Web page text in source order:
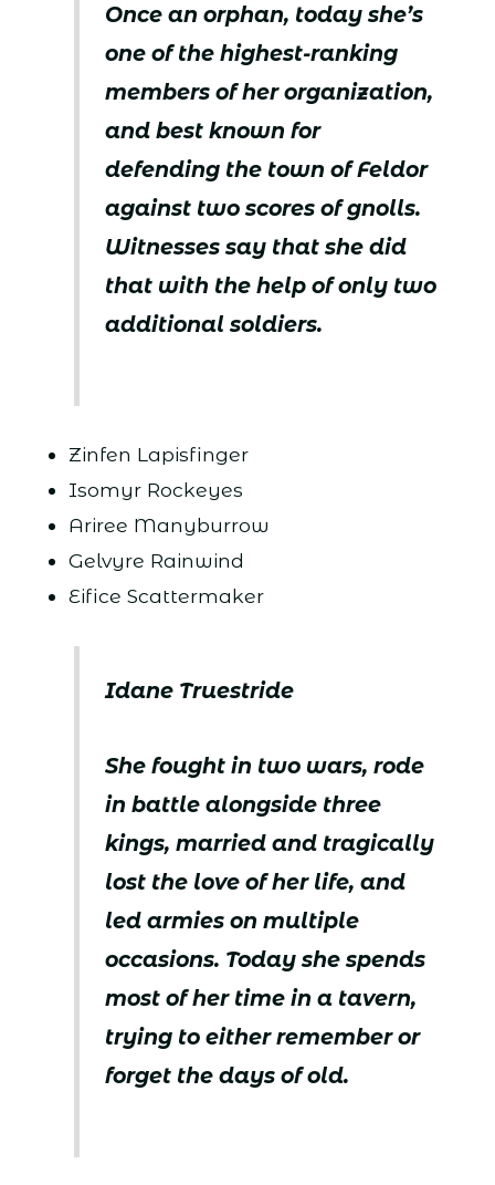
Once an orphan, today she’s
one of the highest-ranking
members of her organization,
and best known for
defending the town of Feldor
against two scores of gnolls.
Witnesses say that she did
that with the help of only two
additional soldiers.
Zinfen Lapisfinger
Isomyr Rockeyes
Ariree Manyburrow
Gelvyre Rainwind
Eifice Scattermaker
Idane Truestride
She fought in two wars, rode
in battle alongside three
kings, married and tragically
lost the love of her life, and
led armies on multiple
occasions. Today she spends
most of her time in a tavern,
trying to either remember or
forget the days of old.